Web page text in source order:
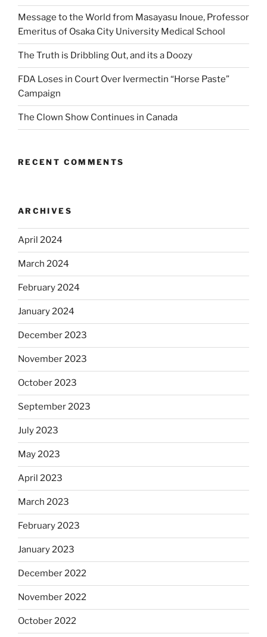
Message to the World from Masayasu Inoue, Professor
Emeritus of Osaka City University Medical School
The Truth is Dribbling Out, and its a Doozy
FDA Loses in Court Over Ivermectin “Horse Paste”
Campaign
The Clown Show Continues in Canada
RECENT COMMENTS
ARCHIVES
April 2024
March 2024
February 2024
January 2024
December 2023
November 2023
October 2023
September 2023
July 2023
May 2023
April 2023
March 2023
February 2023
January 2023
December 2022
November 2022
October 2022